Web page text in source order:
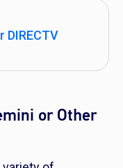
DIRECTV
or Other